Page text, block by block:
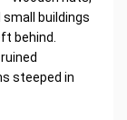
buildings
behind.
steeped in